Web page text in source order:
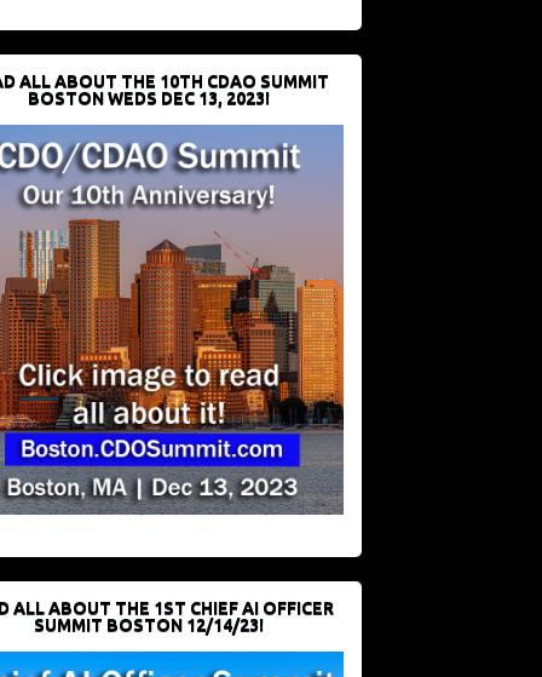
ALL ABOUT THE 10TH CDAO SUMMIT
BOSTON WEDS DEC 13, 2023!
ALL ABOUT THE 1ST CHIEF AI OFFICER
SUMMIT BOSTON 12/14/23!